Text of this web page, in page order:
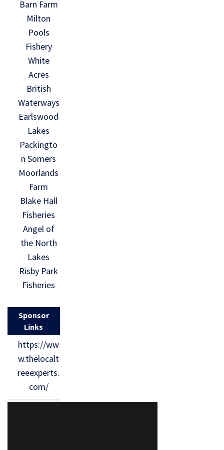
Barn Farm
Milton
Pools
Fishery
White
Acres
British
Waterways
Earlswood
Lakes
Packingto
n Somers
Moorlands
Farm
Blake Hall
Fisheries
Angel of
the North
Lakes
Risby Park
Fisheries
Sponsor
Links
https://ww
w.thelocalt
reeexperts.
com/